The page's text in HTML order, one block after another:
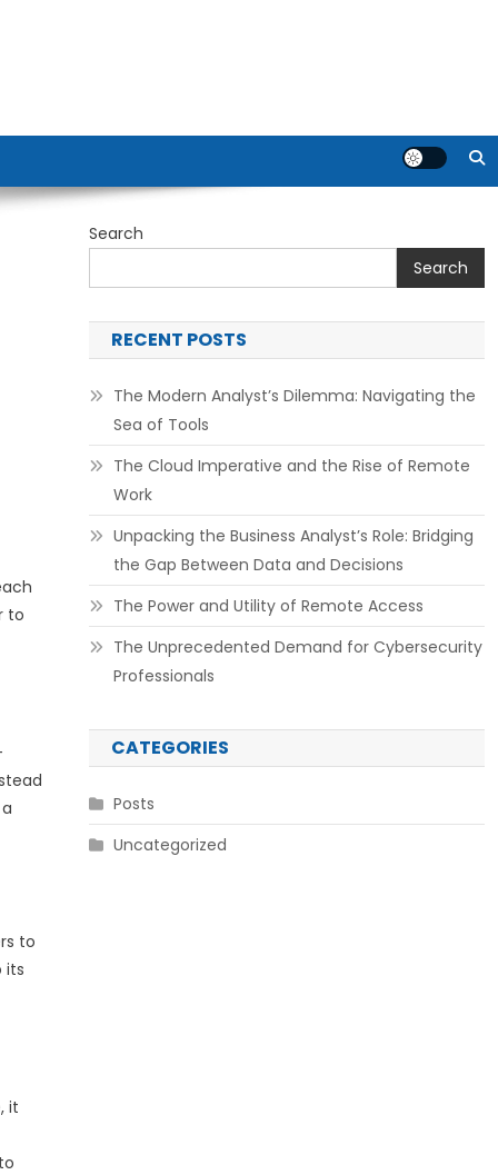
to
to
its
it
Search
Search
RECENT POSTS
The Modern Analyst’s Dilemma: Navigating the
Sea of Tools
The Cloud Imperative and the Rise of Remote
Work
Unpacking the Business Analyst’s Role: Bridging
the Gap Between Data and Decisions
The Power and Utility of Remote Access
The Unprecedented Demand for Cybersecurity
Professionals
CATEGORIES
Posts
Uncategorized